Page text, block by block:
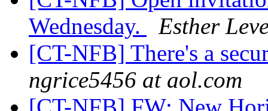
Wednesday.
Esther
[CT-NFB] There's a
ngrice5456 at aol.com